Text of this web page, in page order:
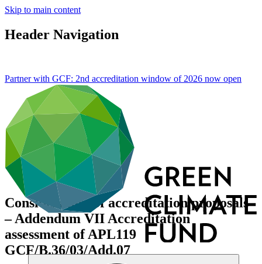
Skip to main content
Header Navigation
Partner with GCF: 2nd accreditation window of 2026 now open
Consideration of accreditation proposals
– Addendum VII Accreditation
assessment of APL119
GCF/B.36/03/Add.07